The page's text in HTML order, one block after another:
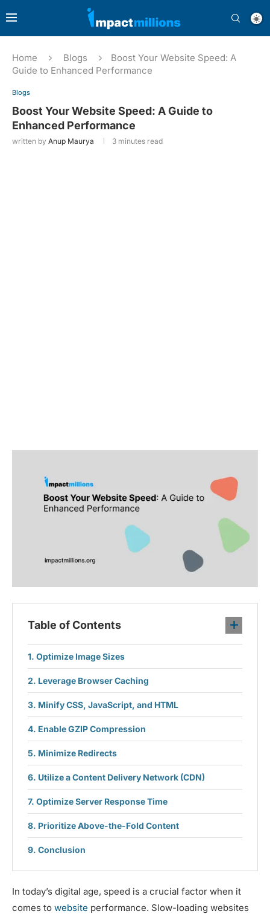
Home Blogs
Boost Your Website Speed: A
Guide to Enhanced Performance
Blogs
Boost Your Website Speed: A Guide to
Enhanced Performance
written by Anup Maurya 3 minutes read
Table of Contents
Optimize Image Sizes
Leverage Browser Caching
Minify CSS, JavaScript, and HTML
Enable GZIP Compression
Minimize Redirects
Utilize a Content Delivery Network (CDN)
Optimize Server Response Time
Prioritize Above-the-Fold Content
Conclusion
In today’s digital age, speed is a crucial factor when it
comes to website performance. Slow-loading websites